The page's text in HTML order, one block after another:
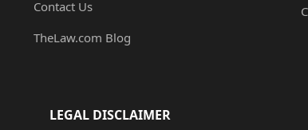
Contact Us
TheLaw.com Blog
LEGAL DISCLAIMER